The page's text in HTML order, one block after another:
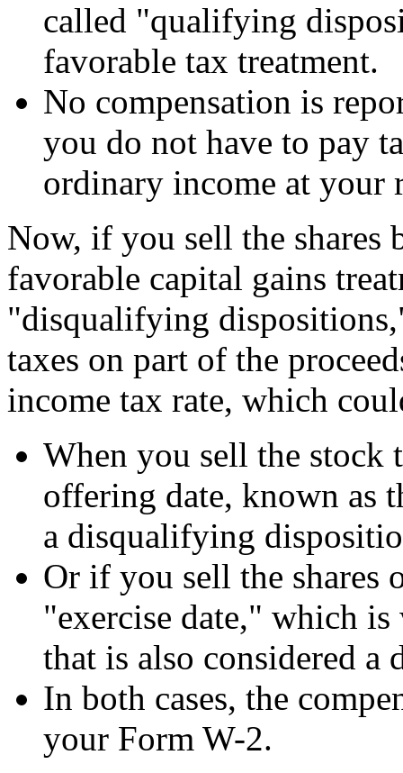
called "qualifying
favorable tax treatment.
No compensation is
you do not have to pay
ordinary income at your
Now, if you sell the shares
favorable capital gains
"disqualifying
taxes on part of the
income tax rate, which
When you sell the stock
offering date, known as
a disqualifying
Or if you sell the shares
"exercise date," which
that is also considered
In both cases, the
your Form W-2.